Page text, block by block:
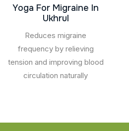
Yoga For Migraine In
Ukhrul
Reduces migraine
frequency by relieving
tension and improving blood
circulation naturally